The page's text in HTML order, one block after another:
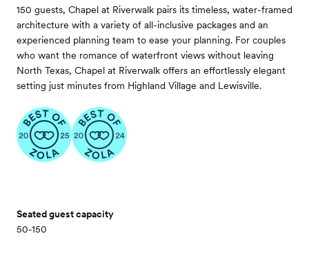
150 guests, Chapel at Riverwalk pairs its timeless, water-framed
architecture with a variety of all-inclusive packages and an
experienced planning team to ease your planning. For couples
who want the romance of waterfront views without leaving
North Texas, Chapel at Riverwalk offers an effortlessly elegant
setting just minutes from Highland Village and Lewisville.
Seated guest capacity
50-150